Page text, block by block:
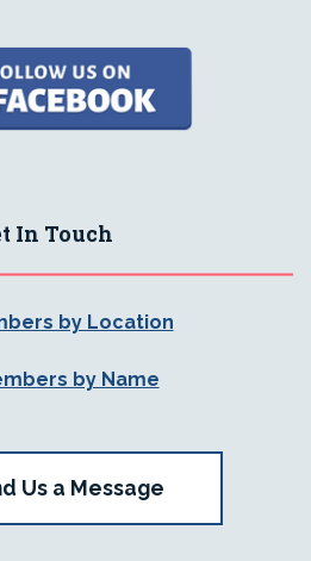
In Touch
by Location
by Name
Us a Message